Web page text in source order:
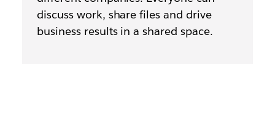
discuss work, share files and drive
business results in a shared space.